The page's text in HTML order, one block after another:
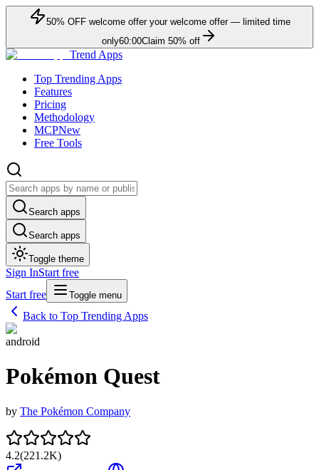
50% OFFwelcome offer your welcome offer — limited time
only60:00Claim 50% off
Trend Apps
Top Trending Apps
Features
Pricing
Methodology
MCPNew
Free Tools
Search apps
Search apps
Toggle theme
Sign InStart free
Start free
Toggle menu
Back to Top Trending Apps
android
Pokémon Quest
by The Pokémon Company
4.2(221.2K)